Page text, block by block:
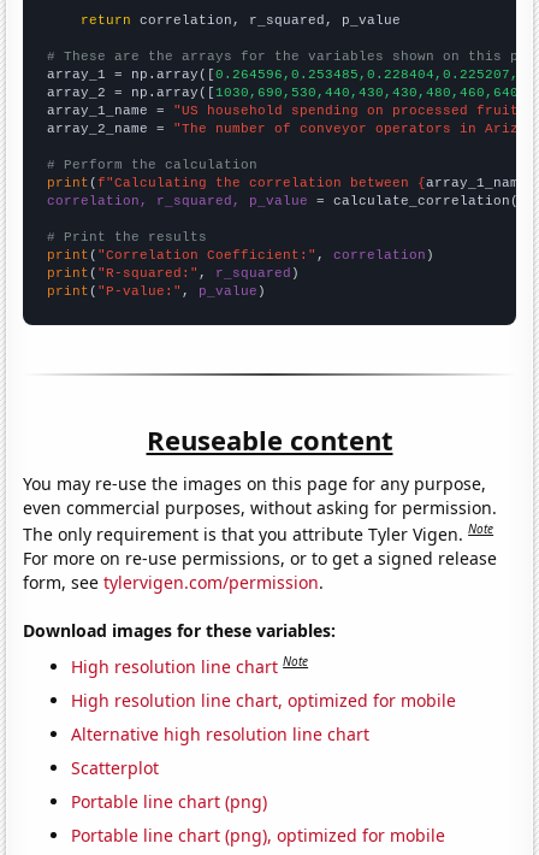
return correlation, r_squared, p_value
# These are the arrays for the variables shown on this
array_1 = np.array([
array_2 = np.array([
array_1_name = "US household spending on processed fruits"
array_2_name = "The number of conveyor operators in
# Perform the calculation
print (f"Calculating the correlation between {array_1_name
correlation, r_squared, p_value = calculate_correlation(
# Print the results
print ( "Correlation Coefficient:" , correlation
print ( "R-squared:" , r_squared
print ( "P-value:" , p_value )
Reuseable content
You may re-use the images on this page for any purpose,
even commercial purposes, without asking for permission.
The only requirement is that you attribute Tyler Vigen.Note
For more on re-use permissions, or to get a signed release
form, seetylervigen.com/permission.
Download images for these variables:
High resolution line chart Note
High resolution line chart, optimized for mobile
Alternative high resolution line chart
Scatterplot
Portable line chart (png)
Portable line chart (png), optimized for mobile